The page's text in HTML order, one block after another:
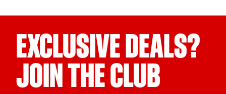
EXCLUSIVE DEALS?
JOIN THE CLUB